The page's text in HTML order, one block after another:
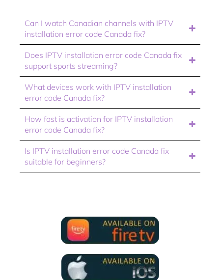
Can I watch Canadian channels with IPTV
installation error code Canada fix?
Does IPTV installation error code Canada fix
support sports streaming?
What devices work with IPTV installation
error code Canada fix?
How fast is activation for IPTV installation
error code Canada fix?
Is IPTV installation error code Canada fix
suitable for beginners?